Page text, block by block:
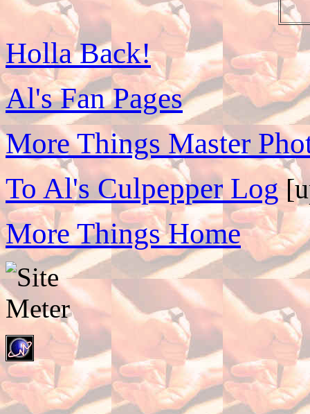
Holla Back!
Al's Fan Pages
More Things Master
To Al's Culpepper Log
More Things Home